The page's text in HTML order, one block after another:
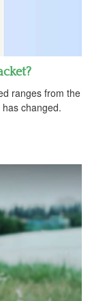
ranges from the
changed.